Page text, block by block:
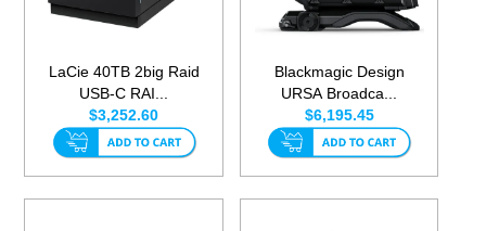
LaCie 40TB 2big Raid
USB-C RAI...
$3,252.60
Blackmagic Design
URSA Broadca...
$6,195.45